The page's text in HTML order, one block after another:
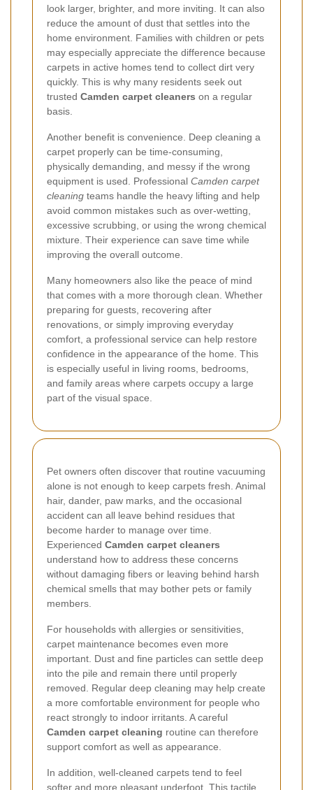
look larger, brighter, and more inviting. It can also
reduce the amount of dust that settles into the
home environment. Families with children or pets
may especially appreciate the difference because
carpets in active homes tend to collect dirt very
quickly. This is why many residents seek out
trusted Camden carpet cleaners on a regular
basis.
Another benefit is convenience. Deep cleaning a
carpet properly can be time-consuming,
physically demanding, and messy if the wrong
equipment is used. Professional Camden carpet
cleaning teams handle the heavy lifting and help
avoid common mistakes such as over-wetting,
excessive scrubbing, or using the wrong chemical
mixture. Their experience can save time while
improving the overall outcome.
Many homeowners also like the peace of mind
that comes with a more thorough clean. Whether
preparing for guests, recovering after
renovations, or simply improving everyday
comfort, a professional service can help restore
confidence in the appearance of the home. This
is especially useful in living rooms, bedrooms,
and family areas where carpets occupy a large
part of the visual space.
Pet owners often discover that routine vacuuming
alone is not enough to keep carpets fresh. Animal
hair, dander, paw marks, and the occasional
accident can all leave behind residues that
become harder to manage over time.
Experienced Camden carpet cleaners
understand how to address these concerns
without damaging fibers or leaving behind harsh
chemical smells that may bother pets or family
members.
For households with allergies or sensitivities,
carpet maintenance becomes even more
important. Dust and fine particles can settle deep
into the pile and remain there until properly
removed. Regular deep cleaning may help create
a more comfortable environment for people who
react strongly to indoor irritants. A careful
Camden carpet cleaning routine can therefore
support comfort as well as appearance.
In addition, well-cleaned carpets tend to feel
softer and more pleasant underfoot. This tactile